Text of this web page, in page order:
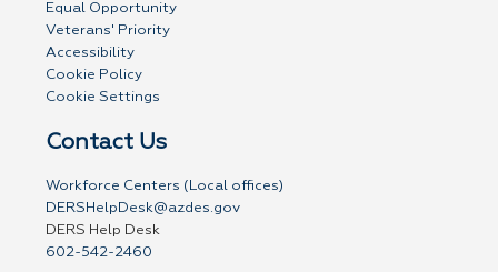
Equal Opportunity
Veterans' Priority
Accessibility
Cookie Policy
Cookie Settings
Contact Us
Workforce Centers (Local offices)
DERSHelpDesk@azdes.gov
DERS Help Desk
602-542-2460